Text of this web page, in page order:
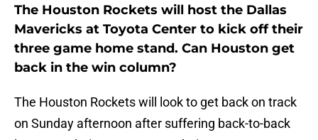
The Houston Rockets will host the Dallas
Mavericks at Toyota Center to kick off their
three game home stand. Can Houston get
back in the win column?
The Houston Rockets will look to get back on track
on Sunday afternoon after suffering back-to-back